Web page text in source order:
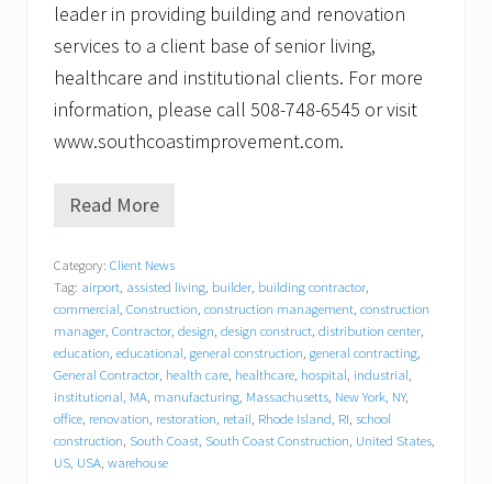
leader in providing building and renovation
services to a client base of senior living,
healthcare and institutional clients. For more
information, please call 508-748-6545 or visit
www.southcoastimprovement.com.
S
t
h
C
o
a
s
t
I
m
p
r
Read More
Category: Client News
Tag: airport, assisted living, builder, building contractor,
commercial, Construction, construction management, construction
manager, Contractor, design, design construct, distribution center,
education, educational, general construction, general contracting,
General Contractor, health care, healthcare, hospital, industrial,
institutional, MA, manufacturing, Massachusetts, New York, NY,
office, renovation, restoration, retail, Rhode Island, RI, school
construction, South Coast, South Coast Construction, United States,
US, USA, warehouse